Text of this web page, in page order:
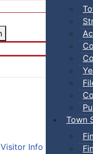
Town
Info